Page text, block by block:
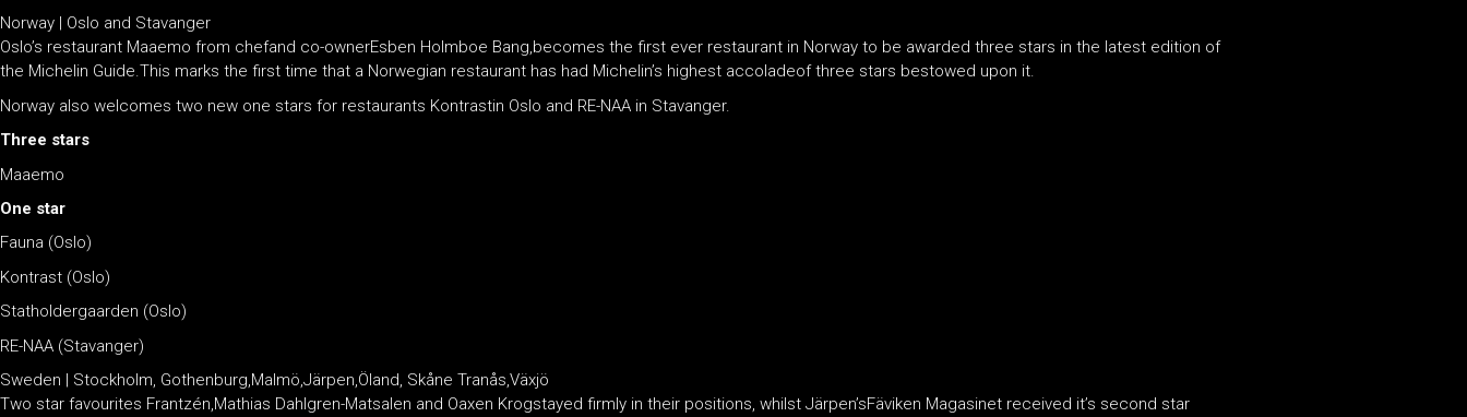
Norway | Oslo and Stavanger
Oslo’s restaurant Maaemo from chefand co-ownerEsben Holmboe Bang,becomes the first ever restaurant in Norway to be awarded three stars in the latest edition of
the Michelin Guide.This marks the first time that a Norwegian restaurant has had Michelin’s highest accoladeof three stars bestowed upon it.
Norway also welcomes two new one stars for restaurants Kontrastin Oslo and RE-NAA in Stavanger.
Three stars
Maaemo
One star
Fauna (Oslo)
Kontrast (Oslo)
Statholdergaarden (Oslo)
RE-NAA (Stavanger)
Sweden | Stockholm, Gothenburg,Malmö,Järpen,Öland, Skåne Tranås,Växjö
Two star favourites Frantzén,Mathias Dahlgren-Matsalen and Oaxen Krogstayed firmly in their positions, whilst Järpen’sFäviken Magasinet received it’s second star